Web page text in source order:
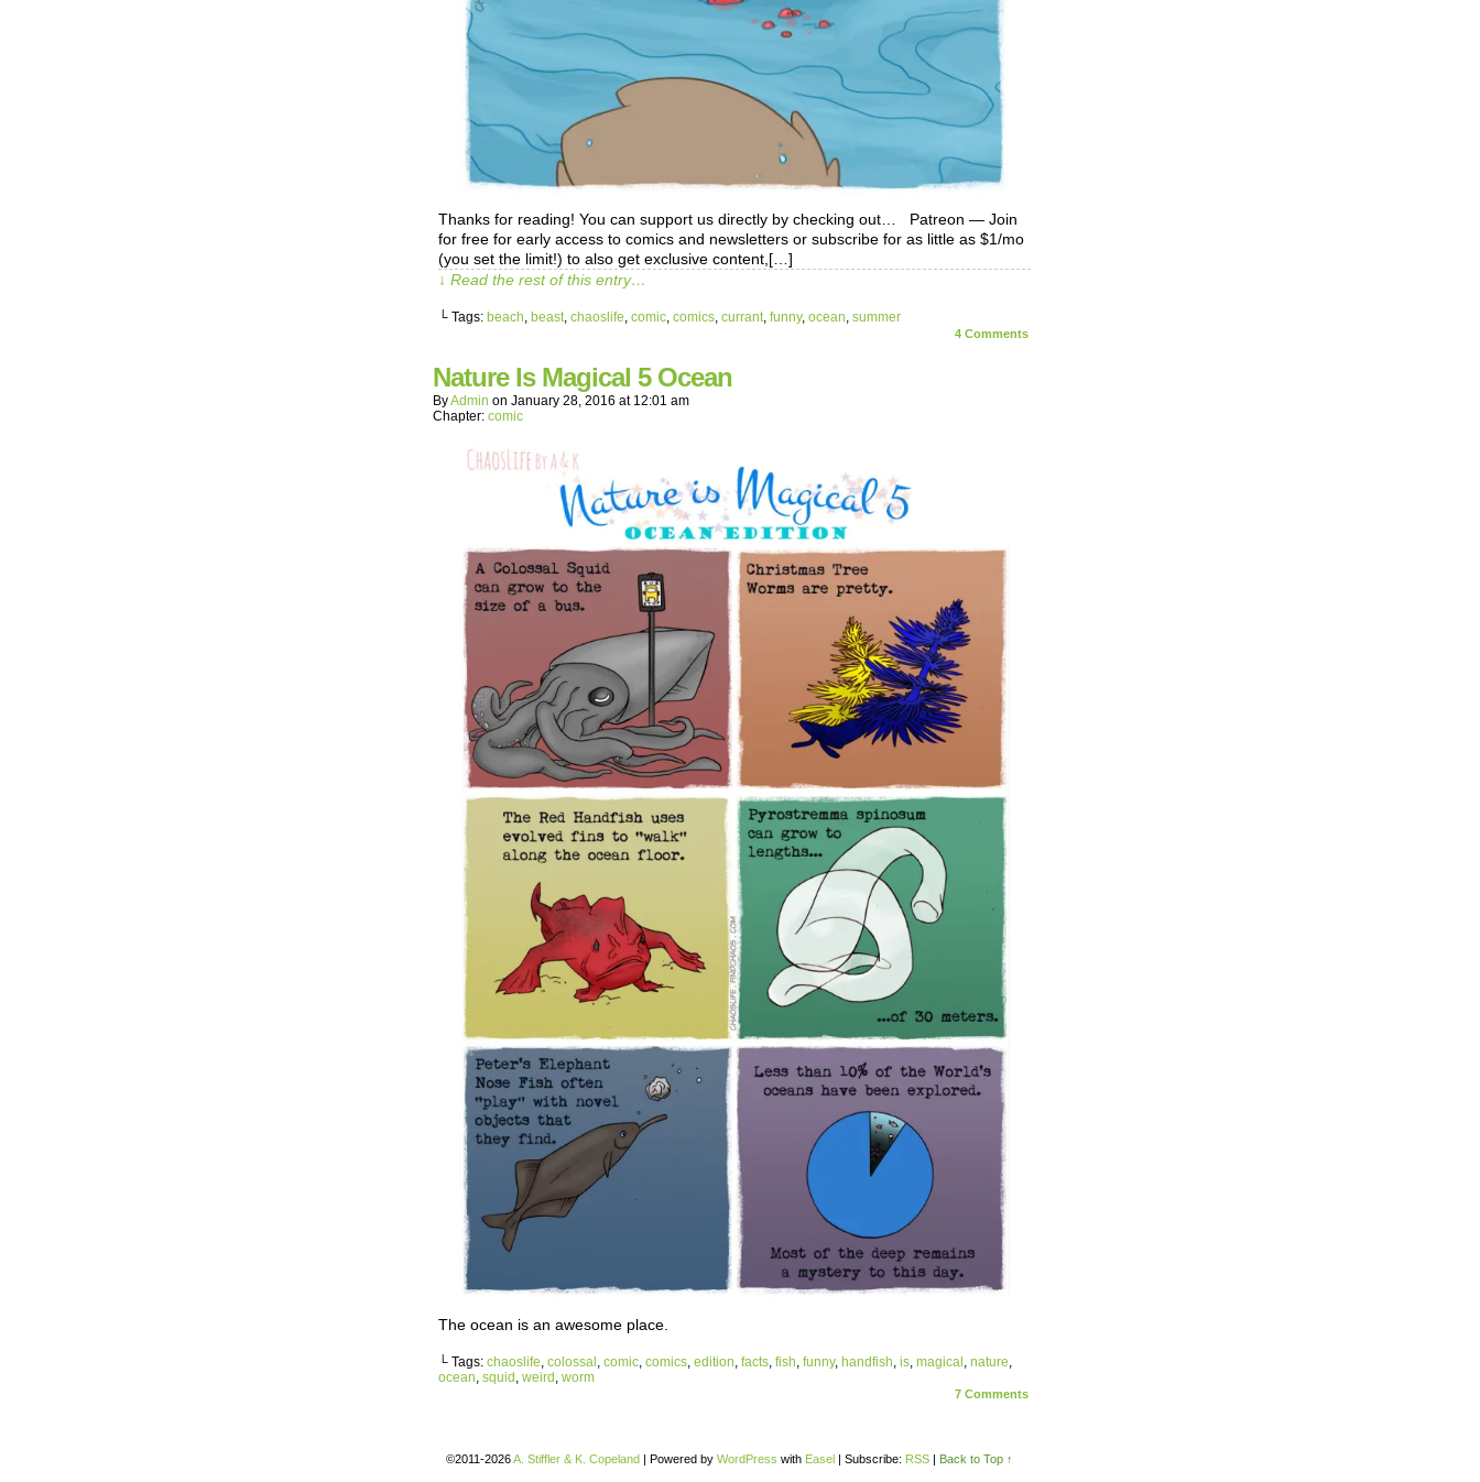
Thanks for reading! You can support us directly by checking out… Patreon — Join
for free for early access to comics and newsletters or subscribe for as little as $1/mo
(you set the limit!) to also get exclusive content,[…]
↓ Read the rest of this entry…
└ Tags: beach, beast, chaoslife, comic, comics, currant, funny, ocean, summer
4 Comments
Nature Is Magical 5 Ocean
ByAdmin on January 28, 2016 at 12:01 am
Chapter: comic
The ocean is an awesome place.
└ Tags: chaoslife colossal comic comics edition facts fish funny, handfish is magical nature
ocean squid weird worm
7 Comments
©2011-2026A. Stiffler & K. Copeland | Powered by WordPress with Easel | Subscribe: RSS | Back to Top ↑